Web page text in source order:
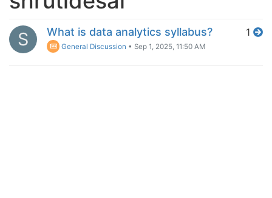
S What is data analytics syllabus?
General Discussion • Sep 1, 2025, 11:50 AM
1